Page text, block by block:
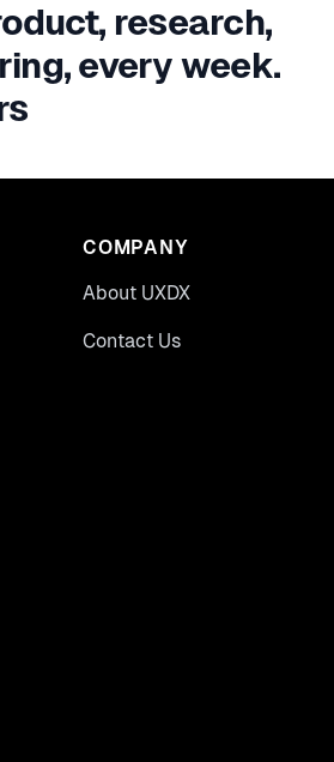
research,
every week.
COMPANY
About UXDX
Contact Us